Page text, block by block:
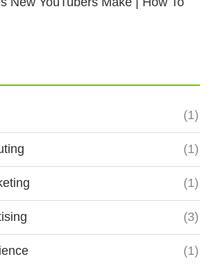
(1)
(1)
(1)
(3)
(1)